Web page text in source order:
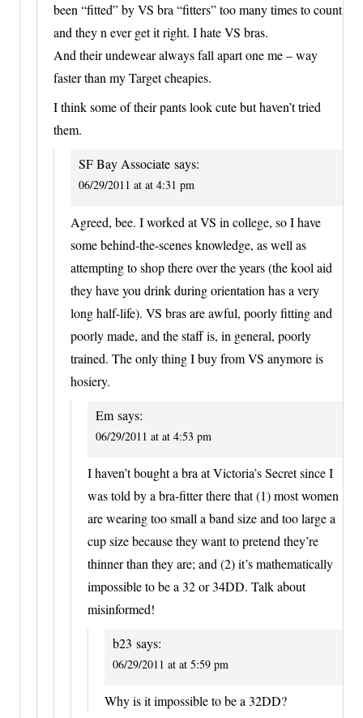
been “fitted” by VS bra “fitters” too many times to count
and they n ever get it right. I hate VS bras.
And their undewear always fall apart one me – way
faster than my Target cheapies.
I think some of their pants look cute but haven’t tried
them.
SF Bay Associate says:
06/29/2011 at at 4:31 pm
Agreed, bee. I worked at VS in college, so I have
some behind-the-scenes knowledge, as well as
attempting to shop there over the years (the kool aid
they have you drink during orientation has a very
long half-life). VS bras are awful, poorly fitting and
poorly made, and the staff is, in general, poorly
trained. The only thing I buy from VS anymore is
hosiery.
Em says:
06/29/2011 at at 4:53 pm
I haven’t bought a bra at Victoria’s Secret since I
was told by a bra-fitter there that (1) most women
are wearing too small a band size and too large a
cup size because they want to pretend they’re
thinner than they are; and (2) it’s mathematically
impossible to be a 32 or 34DD. Talk about
misinformed!
b23 says:
06/29/2011 at at 5:59 pm
Why is it impossible to be a 32DD?